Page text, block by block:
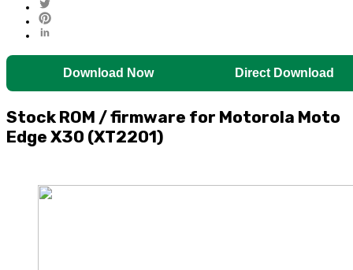
Download Now Direct Download
Stock ROM / firmware for Motorola Moto
Edge X30 (XT2201)